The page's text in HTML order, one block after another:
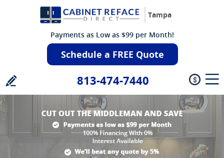
Tampa
Payments as Low as $99 per Month!
Schedule a FREE Quote
813-474-7440